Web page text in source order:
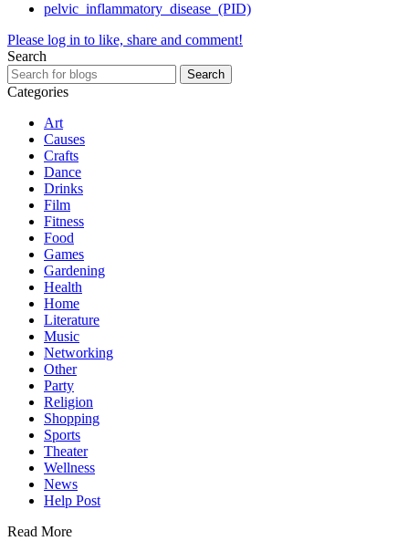
pelvic_inflammatory_disease_(PID)
Please log in to like, share and comment!
Search
Search
Categories
Art
Causes
Crafts
Dance
Drinks
Film
Fitness
Food
Games
Gardening
Health
Home
Literature
Music
Networking
Other
Party
Religion
Shopping
Sports
Theater
Wellness
News
Help Post
Read More